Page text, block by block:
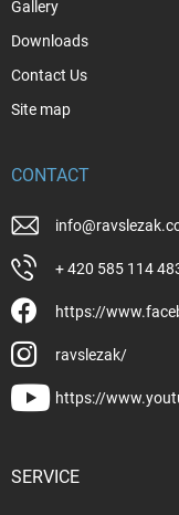
Gallery
Downloads
Contact Us
Site map
CONTACT
info@
+ 420 585 114
https://
ravslezak/
https://
SERVICE